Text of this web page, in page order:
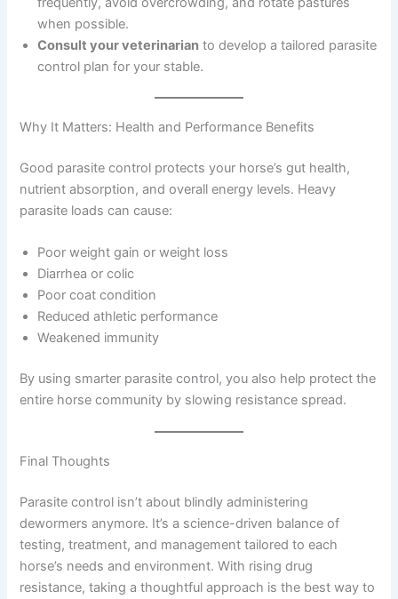
when possible.
Consult your veterinarian to develop a tailored parasite
control plan for your stable.
Why It Matters: Health and Performance Benefits
Good parasite control protects your horse’s gut health,
nutrient absorption, and overall energy levels. Heavy
parasite loads can cause:
Poor weight gain or weight loss
Diarrhea or colic
Poor coat condition
Reduced athletic performance
Weakened immunity
By using smarter parasite control, you also help protect the
entire horse community by slowing resistance spread.
Final Thoughts
Parasite control isn’t about blindly administering
dewormers anymore. It’s a science-driven balance of
testing, treatment, and management tailored to each
horse’s needs and environment. With rising drug
resistance, taking a thoughtful approach is the best way to